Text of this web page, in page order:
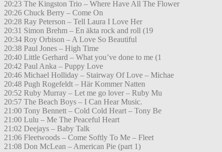
20:23 The Kingston Trio – Where Have All The Flower
20:26 Chuck Berry – Come On
20:28 Ray Peterson – Tell Laura I Love Her
20:31 Simon Brehm – En äkta rock and roll (19
20:34 Roy Orbison – A Love So Beautiful
20:38 Paul Jones – High Time
20:40 Little Gerhard – What you’ve done to me (1
20:42 Paul Anka – Puppy Love
20:46 Michael Holliday – Stairway Of Love – Michae
20:48 Pugh Rogefeldt – Här Kommer Natten
20:52 Ruby Murray – Let me go lover – Ruby Mu
20:57 The Beach Boys – I Can Hear Music.
21:00 Tony Bennett – Cold Cold Heart – Tony Be
21:00 Lulu – Me The Peaceful Heart
21:02 Deejays – Baby Talk
21:06 Fleetwoods – Come Softly To Me – Fleet
21:08 Don McLean – American Pie (part 1)